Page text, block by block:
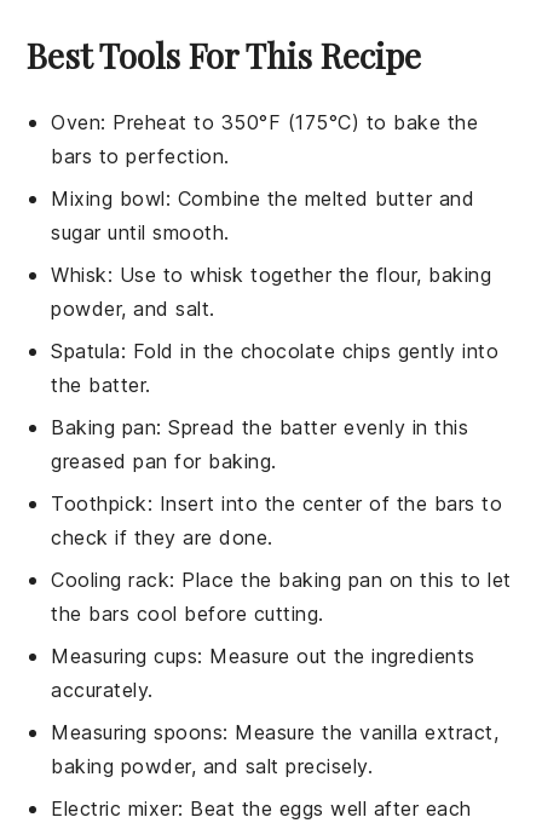
Best Tools For This Recipe
Oven: Preheat to 350°F (175°C) to bake the
bars to perfection.
Mixing bowl: Combine the melted butter and
sugar until smooth.
Whisk: Use to whisk together the flour, baking
powder, and salt.
Spatula: Fold in the chocolate chips gently into
the batter.
Baking pan: Spread the batter evenly in this
greased pan for baking.
Toothpick: Insert into the center of the bars to
check if they are done.
Cooling rack: Place the baking pan on this to let
the bars cool before cutting.
Measuring cups: Measure out the ingredients
accurately.
Measuring spoons: Measure the vanilla extract,
baking powder, and salt precisely.
Electric mixer: Beat the eggs well after each